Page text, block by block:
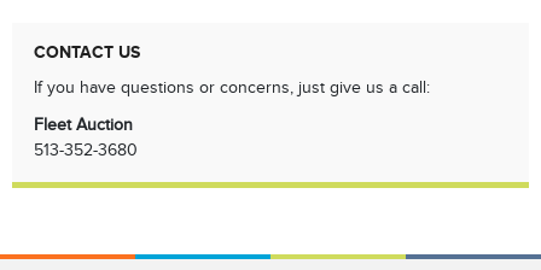
CONTACT US
If you have questions or concerns, just give us a call:
Fleet Auction
513-352-3680